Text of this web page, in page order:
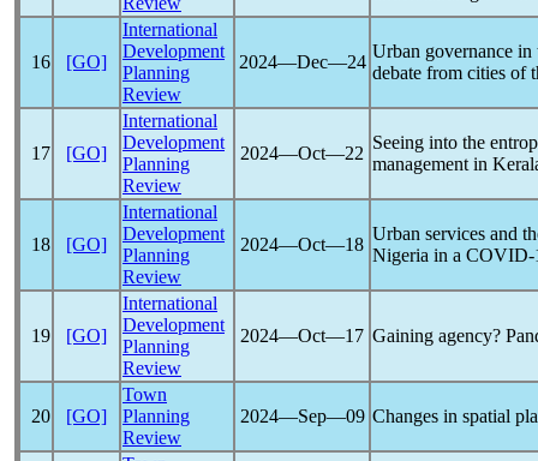
16 [GO]
International
Development
Planning
Review
2024―Dec―24
Urban governance
debate from cities of
17 [GO]
International
Development
Planning
Review
2024―Oct―22
Seeing into the
management in
18 [GO]
International
Development
Planning
Review
2024―Oct―18
Urban services and
Nigeria in a COVID-
19 [GO]
International
Development
Planning
Review
2024―Oct―17 Gaining agency?
20 [GO]
Town
Planning
Review
2024―Sep―09 Changes in spatial